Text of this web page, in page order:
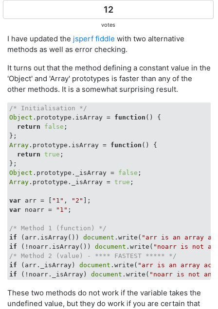
12
votes
I have updated the jsperf fiddle with two alternative
methods as well as error checking.
It turns out that the method defining a constant value in the
'Object' and 'Array' prototypes is faster than any of the
other methods. It is a somewhat surprising result.
/* Initialisation */
Object .prototype.isArray = function ( ) {
return
false ;
Array .prototype.isArray = function ( ) {
return true ;
Object .prototype._isArray = false
Array .prototype._isArray = true ;
var arr = [ "1" , "2"
var noarr = "1" ;
/* Method 1 (function) */
if (arr.isArray()) document .write( "arr is an array
if (!noarr.isArray()) document .write( "noarr is not an
/* Method 2 (value) - **** FASTEST ***** */
if (arr._isArray) document .write( "arr is an array
if (!noarr._isArray) document .write( "noarr is not an
These two methods do not work if the variable takes the
undefined value, but they do work if you are certain that